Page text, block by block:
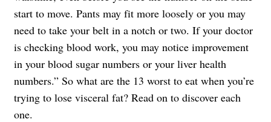
start to move. Pants may fit more loosely or you may
need to take your belt in a notch or two. If your doctor
is checking blood work, you may notice improvement
in your blood sugar numbers or your liver health
numbers.” So what are the 13 worst to eat when you’re
trying to lose visceral fat? Read on to discover each
one.